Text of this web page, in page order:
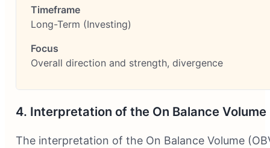
Long-Term (Investing)
Overall direction and strength, divergence
4. Interpretation of the On Balance
The interpretation of the On Balance Volume